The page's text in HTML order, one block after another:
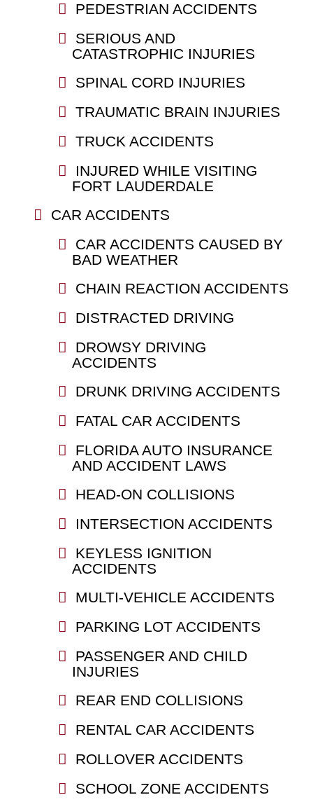
PEDESTRIAN ACCIDENTS
SERIOUS AND
CATASTROPHIC INJURIES
SPINAL CORD INJURIES
TRAUMATIC BRAIN INJURIES
TRUCK ACCIDENTS
INJURED WHILE VISITING
FORT LAUDERDALE
CAR ACCIDENTS
CAR ACCIDENTS CAUSED BY
BAD WEATHER
CHAIN REACTION ACCIDENTS
DISTRACTED DRIVING
DROWSY DRIVING
ACCIDENTS
DRUNK DRIVING ACCIDENTS
FATAL CAR ACCIDENTS
FLORIDA AUTO INSURANCE
AND ACCIDENT LAWS
HEAD-ON COLLISIONS
INTERSECTION ACCIDENTS
KEYLESS IGNITION
ACCIDENTS
MULTI-VEHICLE ACCIDENTS
PARKING LOT ACCIDENTS
PASSENGER AND CHILD
INJURIES
REAR END COLLISIONS
RENTAL CAR ACCIDENTS
ROLLOVER ACCIDENTS
SCHOOL ZONE ACCIDENTS